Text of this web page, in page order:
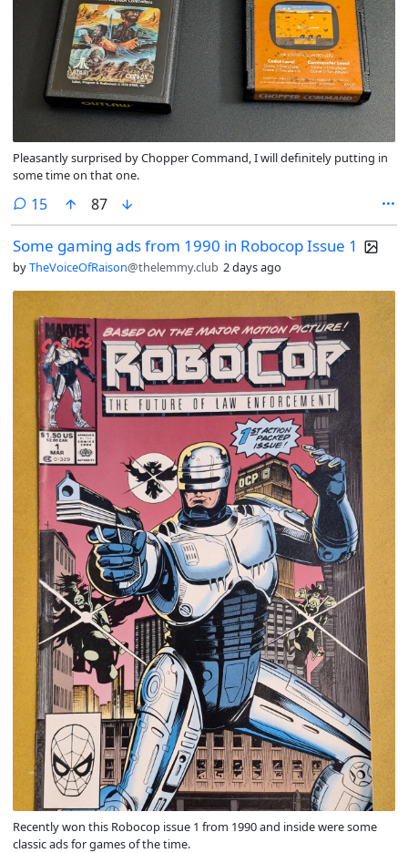
Pleasantly surprised by Chopper Command, I will definitely putting in
some time on that one.
15comments
87
Some gaming ads from 1990 in Robocop Issue 1
byTheVoiceOfRaison@thelemmy.club 2 days ago
Recently won this Robocop issue 1 from 1990 and inside were some
classic ads for games of the time.